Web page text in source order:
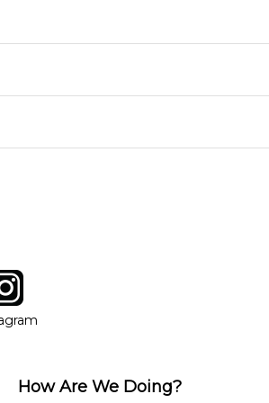
new window
How Are We Doing?